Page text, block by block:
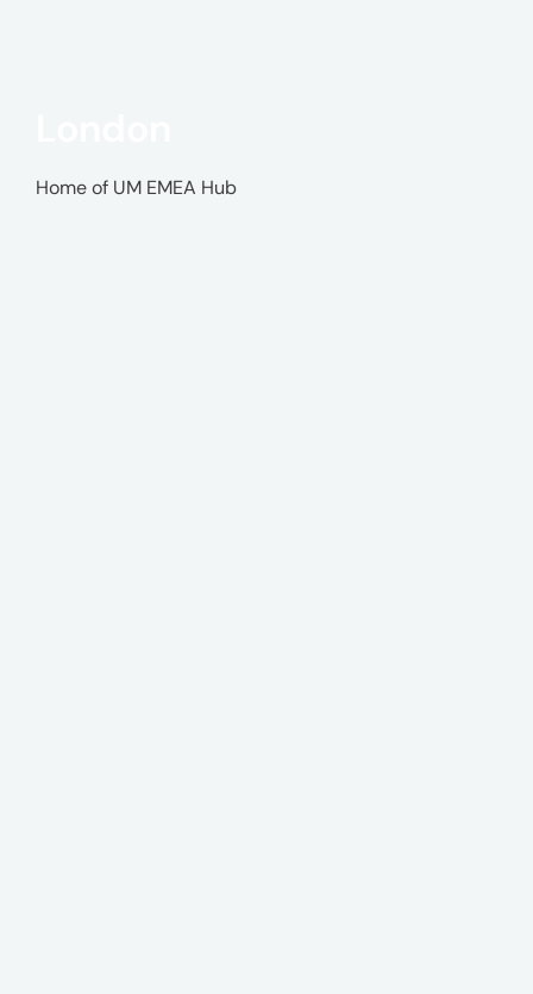
Home of UM EMEA Hub